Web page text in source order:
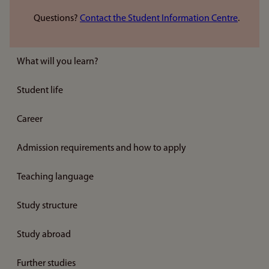
Questions? Contact the Student Information Centre.
What will you learn?
Student life
Career
Admission requirements and how to apply
Teaching language
Study structure
Study abroad
Further studies